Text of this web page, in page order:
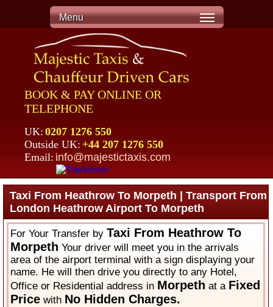
Menu
BOOK & PAY ONLINE OR
TELEPHONE
UK: 0207 1276 550
Outside UK: +44 207 1276 550
Email: info@majestictaxis.com
Taxi From Heathrow To Morpeth | Transport From
London Heathrow Airport To Morpeth
For Your Transfer byTaxi From Heathrow To
Morpeth Your driver will meet you in the arrivals
area of the airport terminal with a sign displaying your
name. He will then drive you directly to any Hotel,
Office or Residential address in Morpeth at a Fixed
Price with No Hidden Charges.